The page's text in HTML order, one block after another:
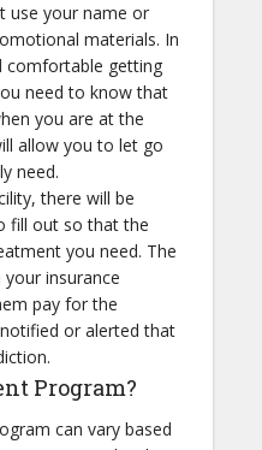
use your name or
materials. In
comfortable getting
need to know that
you are at the
allow you to let go
need.
there will be
fill out so that the
you need. The
insurance
pay for the
or alerted that
Program?
can vary based